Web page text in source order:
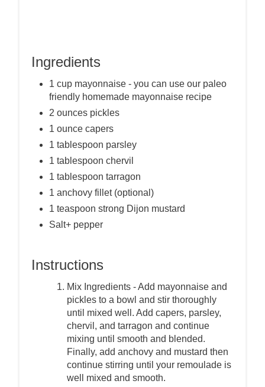
Ingredients
1 cup mayonnaise - you can use our paleo
friendly homemade mayonnaise recipe
2 ounces pickles
1 ounce capers
1 tablespoon parsley
1 tablespoon chervil
1 tablespoon tarragon
1 anchovy fillet (optional)
1 teaspoon strong Dijon mustard
Salt+ pepper
Instructions
Mix Ingredients - Add mayonnaise and
pickles to a bowl and stir thoroughly
until mixed well. Add capers, parsley,
chervil, and tarragon and continue
mixing until smooth and blended.
Finally, add anchovy and mustard then
continue stirring until your remoulade is
well mixed and smooth.